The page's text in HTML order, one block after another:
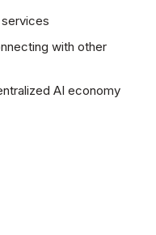
with other
AI economy